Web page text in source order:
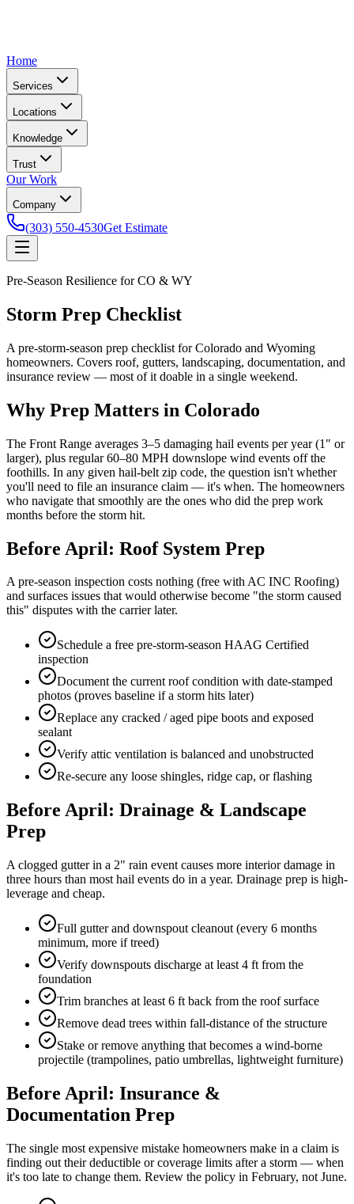
Home
Services
Locations
Knowledge
Trust
Our Work
Company
(303) 550-4530Get Estimate
Pre-Season Resilience for CO & WY
Storm Prep Checklist
A pre-storm-season prep checklist for Colorado and Wyoming
homeowners. Covers roof, gutters, landscaping, documentation, and
insurance review — most of it doable in a single weekend.
Why Prep Matters in Colorado
The Front Range averages 3–5 damaging hail events per year (1" or
larger), plus regular 60–80 MPH downslope wind events off the
foothills. In any given hail-belt zip code, the question isn't whether
you'll need to file an insurance claim — it's when. The homeowners
who navigate that smoothly are the ones who did the prep work
months before the storm hit.
Before April: Roof System Prep
A pre-season inspection costs nothing (free with AC INC Roofing)
and surfaces issues that would otherwise become "the storm caused
this" disputes with the carrier later.
Schedule a free pre-storm-season HAAG Certified
inspection
Document the current roof condition with date-stamped
photos (proves baseline if a storm hits later)
Replace any cracked / aged pipe boots and exposed
sealant
Verify attic ventilation is balanced and unobstructed
Re-secure any loose shingles, ridge cap, or flashing
Before April: Drainage & Landscape
Prep
A clogged gutter in a 2" rain event causes more interior damage in
three hours than most hail events do in a year. Drainage prep is high-
leverage and cheap.
Full gutter and downspout cleanout (every 6 months
minimum, more if treed)
Verify downspouts discharge at least 4 ft from the
foundation
Trim branches at least 6 ft back from the roof surface
Remove dead trees within fall-distance of the structure
Stake or remove anything that becomes a wind-borne
projectile (trampolines, patio umbrellas, lightweight furniture)
Before April: Insurance &
Documentation Prep
The single most expensive mistake homeowners make in a claim is
finding out their deductible or coverage limits after a storm — when
it's too late to change them. Review the policy in February, not June.